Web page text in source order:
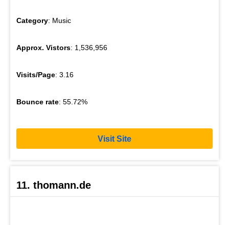
Category: Music
Approx. Vistors: 1,536,956
Visits/Page: 3.16
Bounce rate: 55.72%
Visit Site
11. thomann.de